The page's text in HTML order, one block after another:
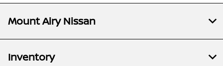
Mount Airy Nissan
Inventory